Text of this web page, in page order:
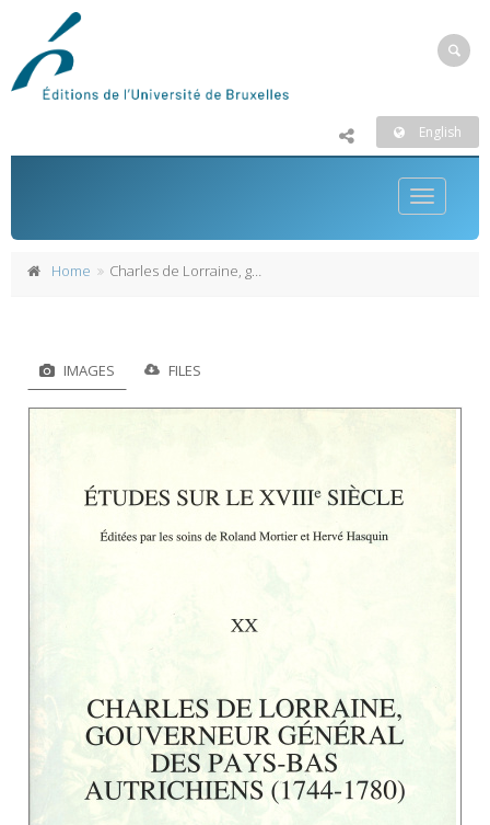
English
Toggle
Home Charles de Lorraine, gouverneur général des Pays-Bas autrichiens (1744-1780)
IMAGES FILES